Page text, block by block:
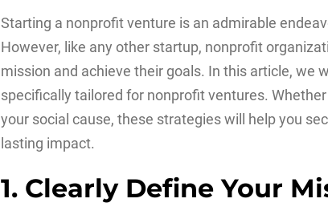
Starting a nonprofit venture is an admirable
However, like any other startup, nonprofit
mission and achieve their goals. In this article, we
specifically tailored for nonprofit ventures.
your social cause, these strategies will help you
lasting impact.
1. Clearly Define Your